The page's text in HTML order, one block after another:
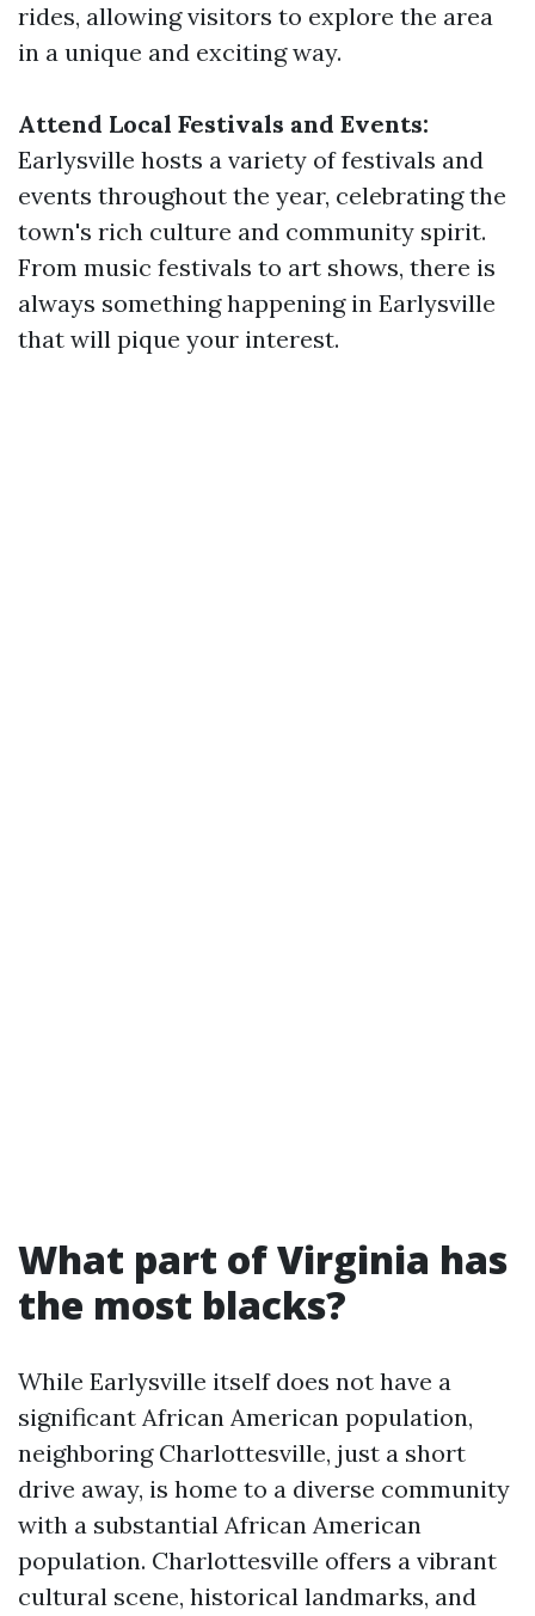
rides, allowing visitors to explore the area
in a unique and exciting way.
Attend Local Festivals and Events:
Earlysville hosts a variety of festivals and
events throughout the year, celebrating the
town's rich culture and community spirit.
From music festivals to art shows, there is
always something happening in Earlysville
that will pique your interest.
What part of Virginia has
the most blacks?
While Earlysville itself does not have a
significant African American population,
neighboring Charlottesville, just a short
drive away, is home to a diverse community
with a substantial African American
population. Charlottesville offers a vibrant
cultural scene, historical landmarks, and